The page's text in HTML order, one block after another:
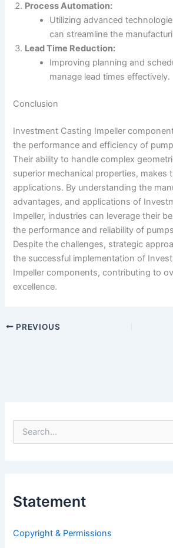
Process Automation:
Utilizing advanced
can streamline the
Lead Time Reduction:
Improving planning and
manage lead times effectively.
Conclusion
Investment Casting Impeller
the performance and efficiency of
Their ability to handle complex
superior mechanical properties, makes
applications. By understanding the
advantages, and applications of
Impeller, industries can leverage their
the performance and reliability of
Despite the challenges, strategic
the successful implementation of
Impeller components, contributing to
excellence.
PREVIOUS
e
f
:
Statement
Copyright & Permissions